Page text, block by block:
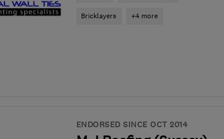
Bricklayers +4 more
ENDORSED SINCE OCT 2014